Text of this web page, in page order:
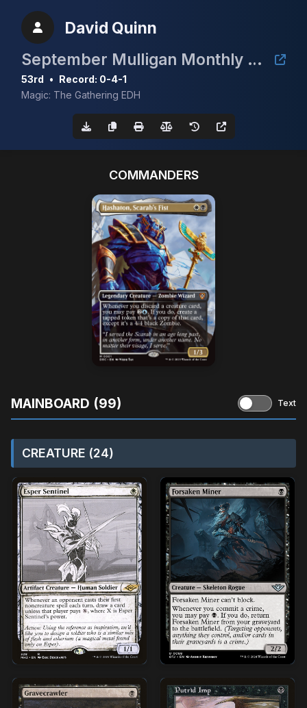
David Quinn
September Mulligan Monthly cEDH with Guaranteed Prize of a Gaea's Cradle
53rd • Record: 0-4-1
Magic: The Gathering EDH
COMMANDERS
MAINBOARD (99) Text
CREATURE (24)